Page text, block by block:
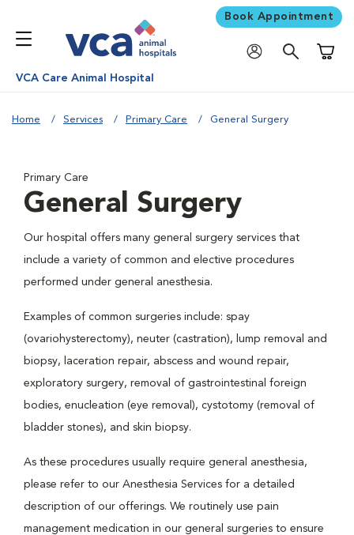
Book Appointment
VCA Care Animal Hospital
Home Services Primary Care General Surgery
Primary Care
General Surgery
Our hospital offers many general surgery services that
include a variety of common and elective procedures
performed under general anesthesia.
Examples of common surgeries include: spay
(ovariohysterectomy), neuter (castration), lump removal and
biopsy, laceration repair, abscess and wound repair,
exploratory surgery, removal of gastrointestinal foreign
bodies, enucleation (eye removal), cystotomy (removal of
bladder stones), and skin biopsy.
As these procedures usually require general anesthesia,
please refer to our Anesthesia Services for a detailed
description of our offerings. We routinely use pain
management medication in our general surgeries to ensure